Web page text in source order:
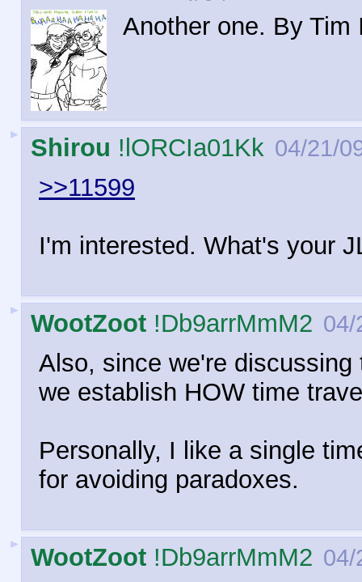
Another one. By Tim
► Shirou !lORCIa01Kk 04/21/
>>11599
I'm interested. What's your
► WootZoot !Db9arrMmM2 04/
Also, since we're
we establish HOW time
Personally, I like a single
for avoiding paradoxes.
► WootZoot !Db9arrMmM2 04/